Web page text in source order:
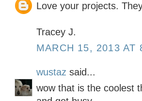
Love your projects.
Tracey J.
MARCH 15, 2013 AT
wustaz said...
wow that is the coolest